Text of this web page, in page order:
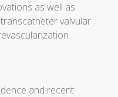
as well as
valvular
and recent